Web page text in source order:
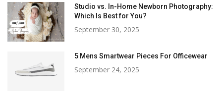
Studio vs. In-Home Newborn Photography:
Which Is Best for You?
September 30, 2025
5 Mens Smartwear Pieces For Officewear
September 24, 2025